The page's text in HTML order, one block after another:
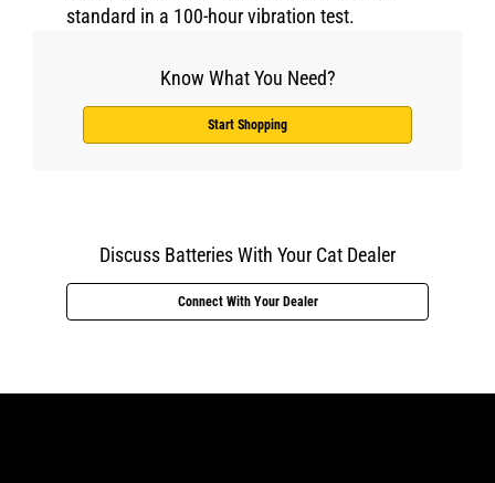
standard in a 100-hour vibration test.
Know What You Need?
Start Shopping
Discuss Batteries With Your Cat Dealer
Connect With Your Dealer